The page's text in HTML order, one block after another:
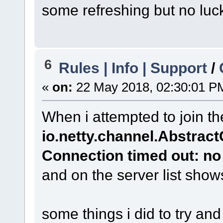
some refreshing but no
6 Rules | Info | Support /
« on: 22 May 2018, 02:30:01
When i attempted to join
Connection timed out:
and on the server list
some things i did to try